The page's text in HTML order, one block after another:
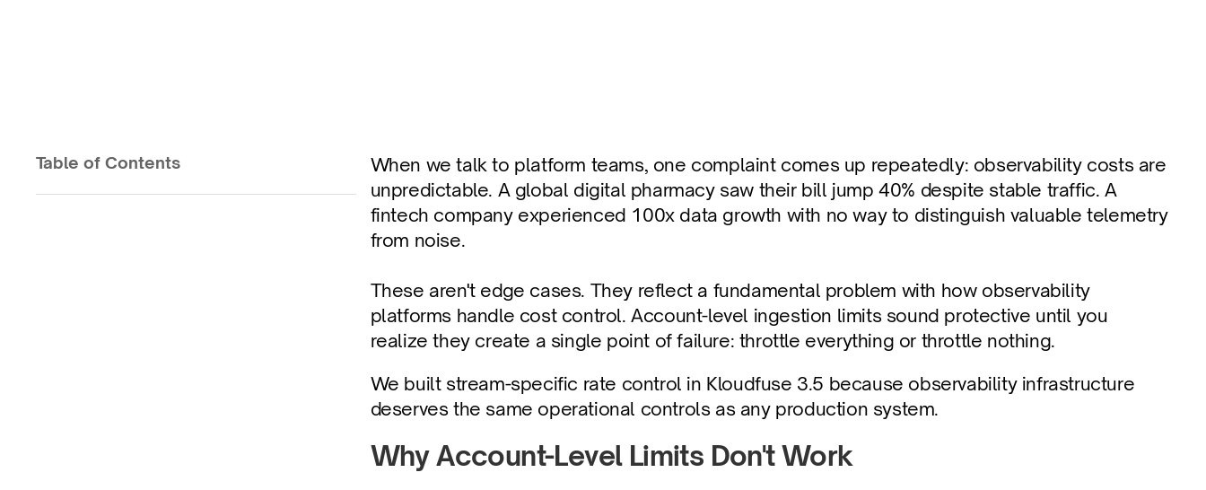
Published onDec 2, 2025
Table of Contents
When we talk to platform teams, one complaint comes up repeatedly: observability costs are
unpredictable. A global digital pharmacy saw their bill jump 40% despite stable traffic. A
fintech company experienced 100x data growth with no way to distinguish valuable telemetry
from noise.
These aren't edge cases. They reflect a fundamental problem with how observability
platforms handle cost control. Account-level ingestion limits sound protective until you
realize they create a single point of failure: throttle everything or throttle nothing.
We built stream-specific rate control in Kloudfuse 3.5 because observability infrastructure
deserves the same operational controls as any production system.
Why Account-Level Limits Don't Work